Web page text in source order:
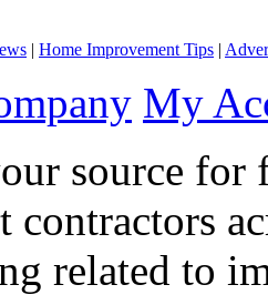
| Home Improvement Tips |
My
source for
contractors
related to